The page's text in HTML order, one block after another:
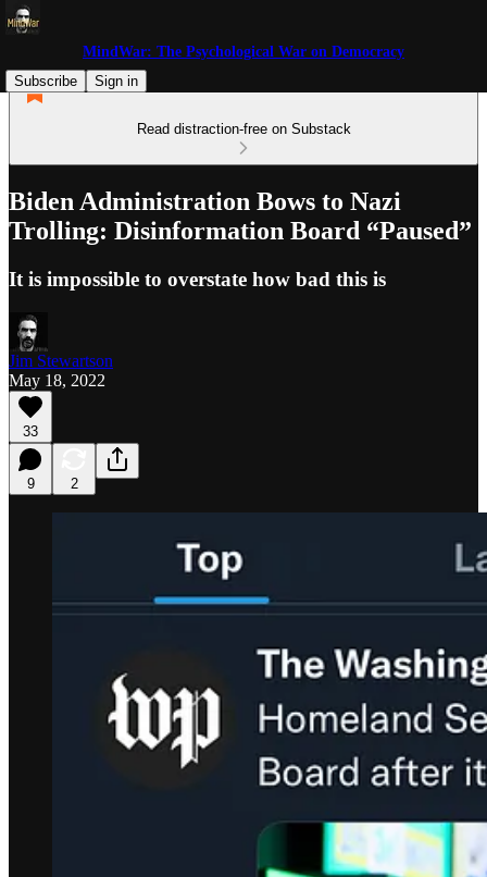
MindWar: The Psychological War on Democracy
Subscribe
Sign in
Read distraction-free on Substack
Biden Administration Bows to Nazi
Trolling: Disinformation Board “Paused”
It is impossible to overstate how bad this is
Jim Stewartson
May 18, 2022
33
9 2